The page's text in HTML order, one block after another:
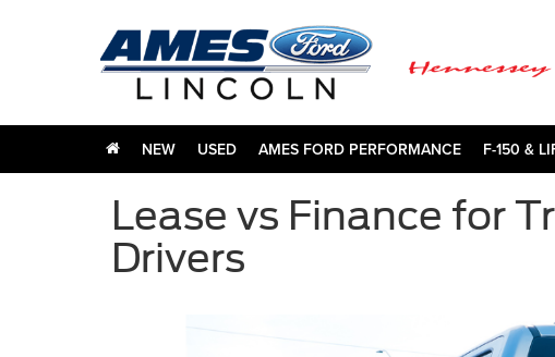
NEW USED AMES FORD PERFORMANCE F-150 &
Lease vs Finance for
Drivers